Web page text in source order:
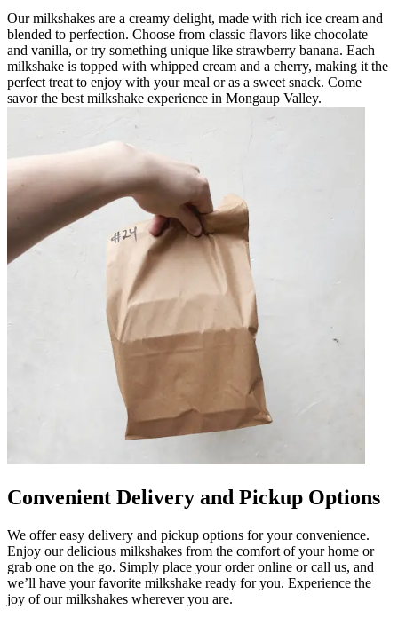
Our milkshakes are a creamy delight, made with rich ice cream and
blended to perfection. Choose from classic flavors like chocolate
and vanilla, or try something unique like strawberry banana. Each
milkshake is topped with whipped cream and a cherry, making it the
perfect treat to enjoy with your meal or as a sweet snack. Come
savor the best milkshake experience in Mongaup Valley.
Convenient Delivery and Pickup Options
We offer easy delivery and pickup options for your convenience.
Enjoy our delicious milkshakes from the comfort of your home or
grab one on the go. Simply place your order online or call us, and
we’ll have your favorite milkshake ready for you. Experience the
joy of our milkshakes wherever you are.